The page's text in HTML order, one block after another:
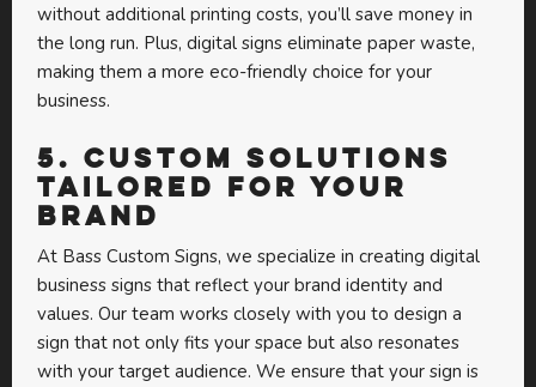
without additional printing costs, you’ll save money in
the long run. Plus, digital signs eliminate paper waste,
making them a more eco-friendly choice for your
business.
5.Custom Solutions
Tailored for Your
Brand
At Bass Custom Signs, we specialize in creating digital
business signs that reflect your brand identity and
values. Our team works closely with you to design a
sign that not only fits your space but also resonates
with your target audience. We ensure that your sign is